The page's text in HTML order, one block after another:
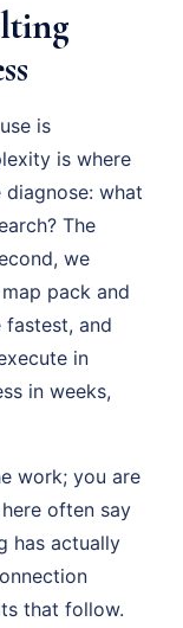
is
is where
what
The
we
pack and
and
in
in weeks,
work; you are
often say
has actually
that follow.